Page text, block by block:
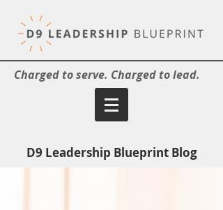
Charged to serve. Charged to lead.
D9 Leadership Blueprint Blog